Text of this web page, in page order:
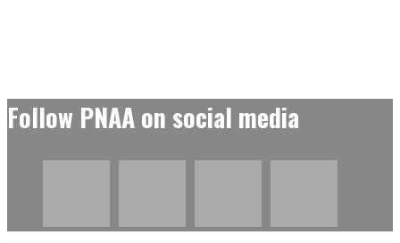
Follow PNAA on social media